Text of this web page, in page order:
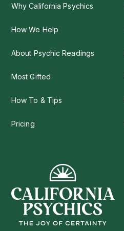
Why California Psychics
How We Help
About Psychic Readings
Most Gifted
How To & Tips
Pricing